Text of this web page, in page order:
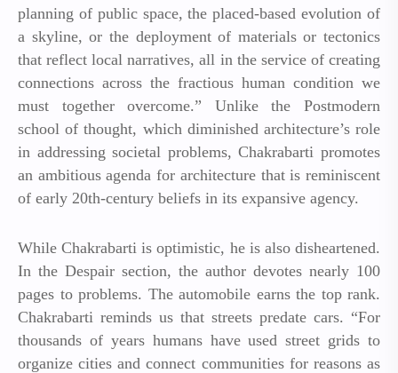
planning of public space, the placed-based evolution of
a skyline, or the deployment of materials or tectonics
that reflect local narratives, all in the service of creating
connections across the fractious human condition we
must together overcome.” Unlike the Postmodern
school of thought, which diminished architecture’s role
in addressing societal problems, Chakrabarti promotes
an ambitious agenda for architecture that is reminiscent
of early 20th-century beliefs in its expansive agency.
While Chakrabarti is optimistic, he is also disheartened.
In the Despair section, the author devotes nearly 100
pages to problems. The automobile earns the top rank.
Chakrabarti reminds us that streets predate cars. “For
thousands of years humans have used street grids to
organize cities and connect communities for reasons as